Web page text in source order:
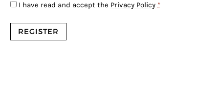
I have read and accept the Privacy Policy *